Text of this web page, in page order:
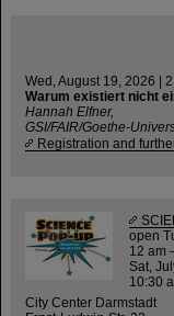
Wed, August 19, 2026 | 2
Warum existiert nicht
Hannah Elfner,
GSI/FAIR/Goethe-
Registration and
open
12 am
Sat,
10:30
City Center Darmstadt